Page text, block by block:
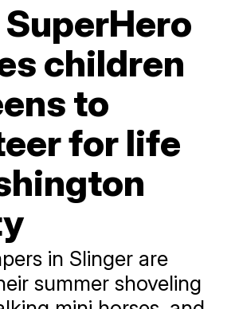
children
to
for life
in Slinger are
summer shoveling